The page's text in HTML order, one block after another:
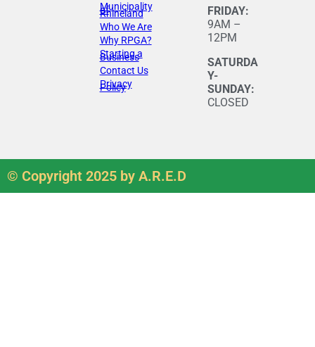
Municipality
of
Rhineland
Who We Are
Why RPGA?
Starting a
Business
Contact Us
Privacy
Policy
FRIDAY:
9AM –
12PM
SATURDA
Y-
SUNDAY:
CLOSED
© Copyright 2025 by A.R.E.D